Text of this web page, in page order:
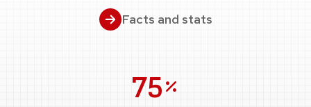
Facts and stats
75